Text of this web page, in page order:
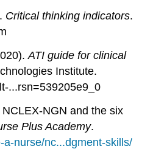
Critical thinking indicators.
ATI guide for clinical
Institute.
...rsn=539205e9_0
NGN and the six
Plus Academy.
nurse/nc...dgment-skills/